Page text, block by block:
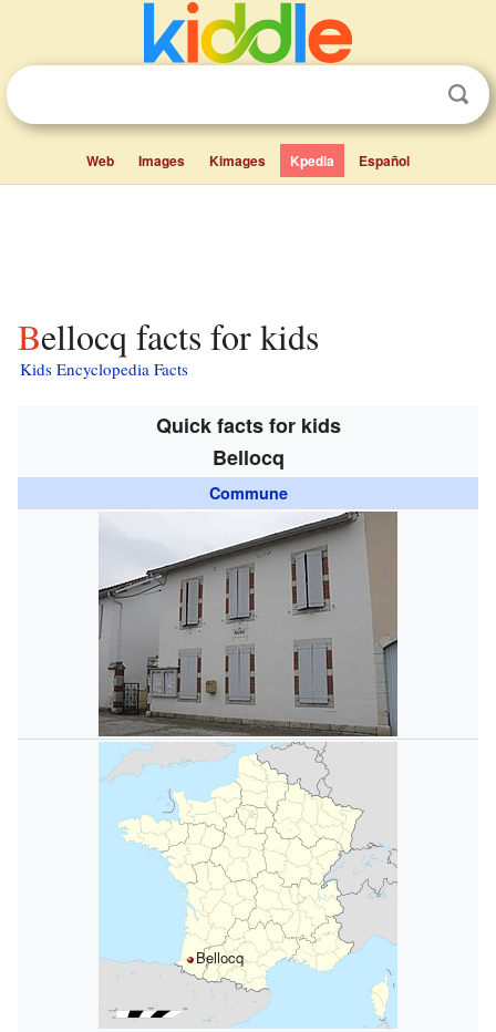
Web Images Kimages Kpedia Español
Bellocq facts for kids
Kids Encyclopedia Facts
Quick facts for kids
Bellocq
Commune
Bellocq